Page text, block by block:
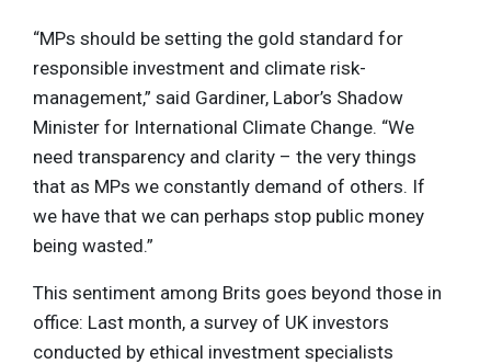
“MPs should be setting the gold standard for
responsible investment and climate risk-
management,” said Gardiner, Labor’s Shadow
Minister for International Climate Change. “We
need transparency and clarity – the very things
that as MPs we constantly demand of others. If
we have that we can perhaps stop public money
being wasted.”
This sentiment among Brits goes beyond those in
office: Last month, a survey of UK investors
conducted by ethical investment specialists